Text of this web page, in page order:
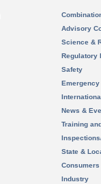
Advisory
Science &
Regulatory
Safety
News &
Training
State &
Consumers
Industry